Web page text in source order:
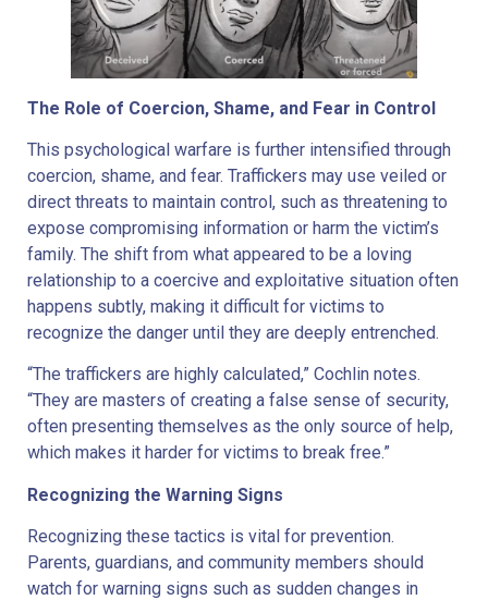
The Role of Coercion, Shame, and Fear in Control
This psychological warfare is further intensified through
coercion, shame, and fear. Traffickers may use veiled or
direct threats to maintain control, such as threatening to
expose compromising information or harm the victim’s
family. The shift from what appeared to be a loving
relationship to a coercive and exploitative situation often
happens subtly, making it difficult for victims to
recognize the danger until they are deeply entrenched.
“The traffickers are highly calculated,” Cochlin notes.
“They are masters of creating a false sense of security,
often presenting themselves as the only source of help,
which makes it harder for victims to break free.”
Recognizing the Warning Signs
Recognizing these tactics is vital for prevention.
Parents, guardians, and community members should
watch for warning signs such as sudden changes in